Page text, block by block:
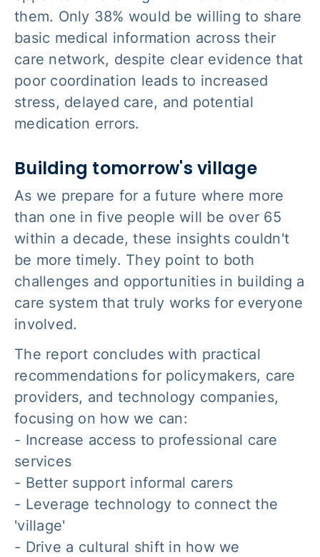
them. Only 38% would be willing to share
basic medical information across their
care network, despite clear evidence that
poor coordination leads to increased
stress, delayed care, and potential
medication errors.
Building tomorrow's village
As we prepare for a future where more
than one in five people will be over 65
within a decade, these insights couldn't
be more timely. They point to both
challenges and opportunities in building a
care system that truly works for everyone
involved.
The report concludes with practical
recommendations for policymakers, care
providers, and technology companies,
focusing on how we can:
- Increase access to professional care
services
- Better support informal carers
- Leverage technology to connect the
'village'
- Drive a cultural shift in how we